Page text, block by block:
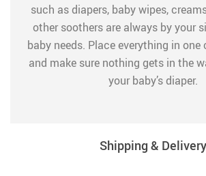
such as diapers, baby wipes,
other soothers are always by your
baby needs. Place everything in one
and make sure nothing gets in the
your baby’s diaper.
Shipping & Delivery